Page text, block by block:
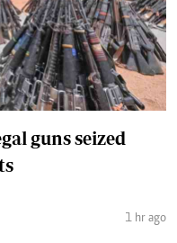
guns seized
1 hr ago